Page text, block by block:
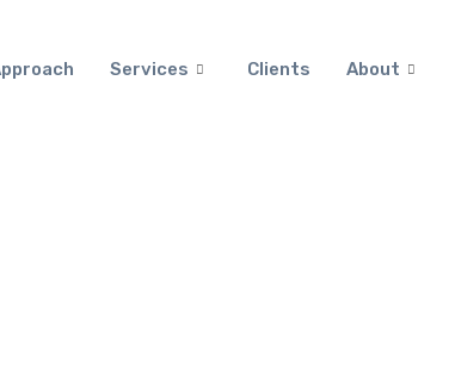
Services Clients About